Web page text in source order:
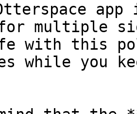
multiple
with this
while you